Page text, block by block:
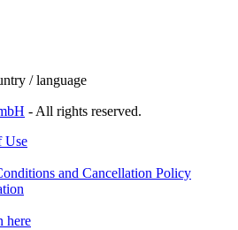
/ language
- All rights reserved.
Use
and Cancellation Policy
here